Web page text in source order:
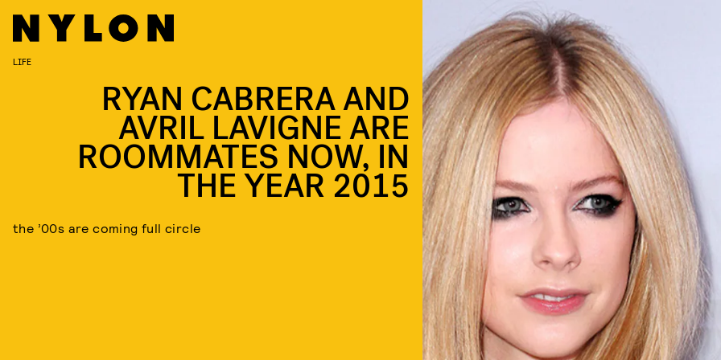
LIFE
RYAN CABRERA AND
AVRIL LAVIGNE ARE
ROOMMATES NOW, IN
THE YEAR 2015
the ’00s are coming full circle